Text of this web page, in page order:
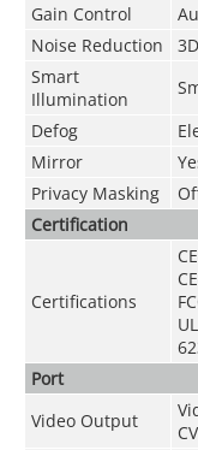
Gain Control
Noise Reduction
Smart
Illumination
Defog
Mirror
Privacy Masking
Certification
Certifications
Port
Video Output